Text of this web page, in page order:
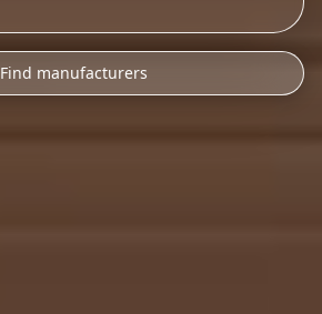
Find manufacturers